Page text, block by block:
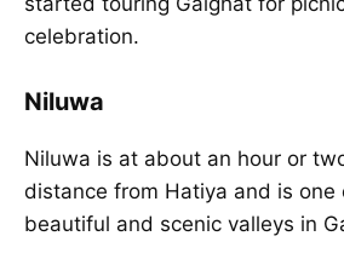
celebration.
Niluwa
Niluwa is at about an hour or
distance from Hatiya and is one
beautiful and scenic valleys in